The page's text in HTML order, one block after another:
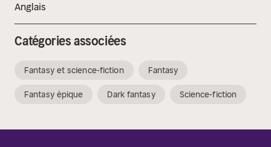
Anglais
Catégories associées
Fantasy et science-fiction Fantasy
Fantasy épique Dark fantasy Science-fiction